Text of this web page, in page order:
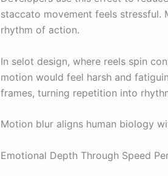
staccato movement feels
rhythm of action.
In selot design, where reels spin
motion would feel harsh and
frames, turning repetition into
Motion blur aligns human biology
Emotional Depth Through Speed